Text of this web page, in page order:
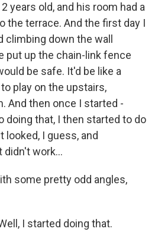
years old, and his room had a
the terrace. And the first day I
down the wall
put up the chain-link fence
be safe. It'd be like a
play on the upstairs,
And then once I started -
that, I then started to do
I guess, and
didn't work...
some pretty odd angles,
I started doing that.